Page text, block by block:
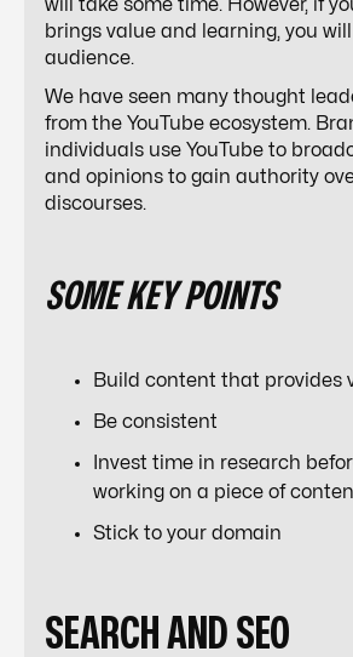
will take some time. However, if
brings value and learning, you
audience.
We have seen many thought
from the YouTube ecosystem.
individuals use YouTube to
and opinions to gain authority
discourses.
SOME KEY POINTS
Build content that provides
Be consistent
Invest time in research
working on a piece of
Stick to your domain
SEARCH AND SEO